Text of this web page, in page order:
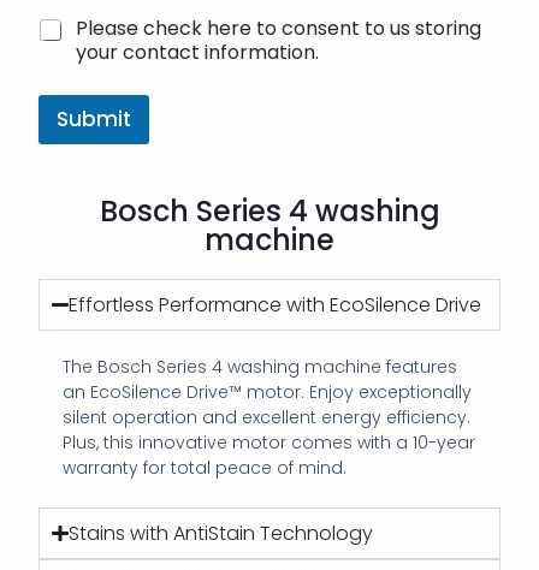
M
a
k
t
a
l
*
Please check here to consent to us storing
your contact information.
Submit
Bosch Series 4 washing
machine
Effortless Performance with EcoSilence Drive
The Bosch Series 4 washing machine features
an EcoSilence Drive™ motor. Enjoy exceptionally
silent operation and excellent energy efficiency.
Plus, this innovative motor comes with a 10-year
warranty for total peace of mind.
Stains with AntiStain Technology